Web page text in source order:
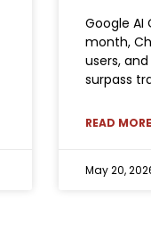
Google AI
month,
users,
surpass
READ
May 20,